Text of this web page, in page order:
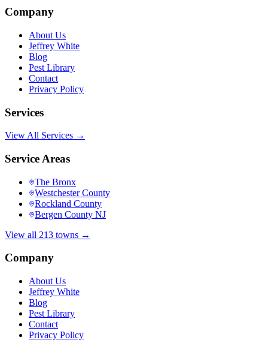
Company
About Us
Jeffrey White
Blog
Pest Library
Contact
Privacy Policy
Services
View All Services →
Service Areas
The Bronx
Westchester County
Rockland County
Bergen County NJ
View all 213 towns →
Company
About Us
Jeffrey White
Blog
Pest Library
Contact
Privacy Policy